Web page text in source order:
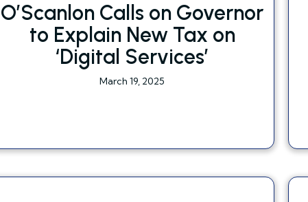
O’Scanlon Calls on Governor
to Explain New Tax on
‘Digital Services’
March 19, 2025